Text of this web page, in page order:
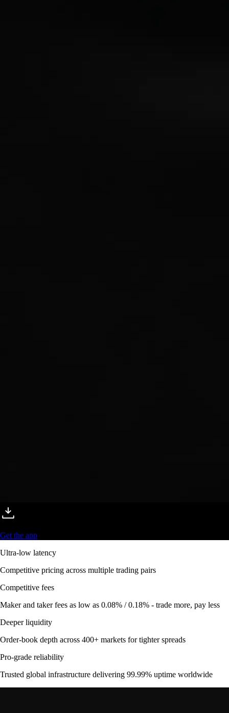
Get the app
Ultra-low latency
Competitive pricing across multiple trading pairs
Competitive fees
Maker and taker fees as low as 0.08% / 0.18% - trade more, pay less
Deeper liquidity
Order-book depth across 400+ markets for tighter spreads
Pro-grade reliability
Trusted global infrastructure delivering 99.99% uptime worldwide